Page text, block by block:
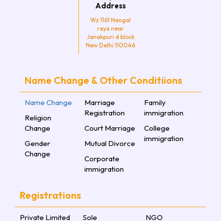
Address
Wz 1161 Nangal
raya near
Janakpuri d block
New Delhi 110046
Name Change & Other Conditiions
Name Change
Religion
Change
Gender
Change
Marriage
Registration
Court Marriage
Mutual Divorce
Corporate
immigration
Family
immigration
College
immigration
Registrations
Private Limited Sole NGO